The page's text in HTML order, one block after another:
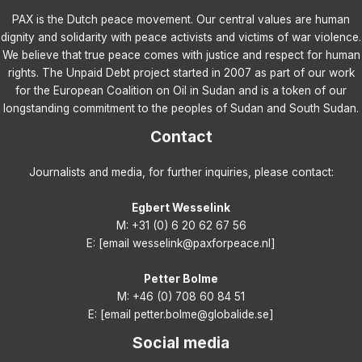
PAX is the Dutch peace movement. Our central values are human
dignity and solidarity with peace activists and victims of war violence.
We believe that true peace comes with justice and respect for human
rights. The Unpaid Debt project started in 2007 as part of our work
for the European Coalition on Oil in Sudan and is a token of our
longstanding commitment to the peoples of Sudan and South Sudan.
Contact
Journalists and media, for further inquiries, please contact:
Egbert Wesselink
M: +31 (0) 6 20 62 67 56
E: [email wesselink@paxforpeace.nl]
Petter Bolme
M: +46 (0) 708 60 84 51
E: [email petter.bolme@globalide.se]
Social media